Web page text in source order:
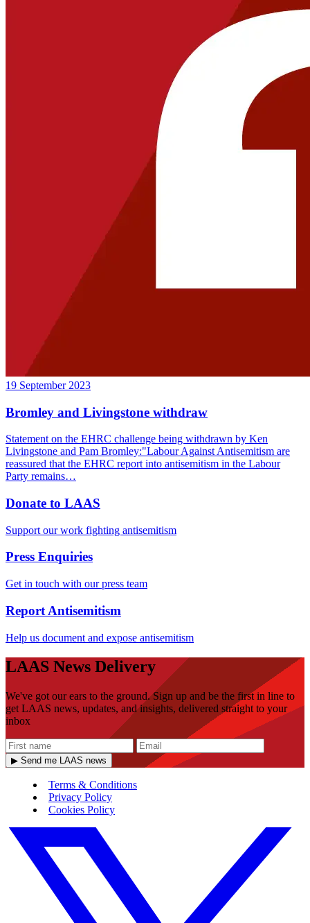
19 September 2023
Bromley and Livingstone withdraw
Statement on the EHRC challenge being withdrawn by Ken
Livingstone and Pam Bromley:"Labour Against Antisemitism are
reassured that the EHRC report into antisemitism in the Labour
Party remains…
Donate to LAAS
Support our work fighting antisemitism
Press Enquiries
Get in touch with our press team
Report Antisemitism
Help us document and expose antisemitism
LAAS News Delivery
We've got our ears to the ground. Sign up and be the first in line to
get LAAS news, updates, and insights, delivered straight to your
inbox
▶ Send me LAAS news
Terms & Conditions
Privacy Policy
Cookies Policy